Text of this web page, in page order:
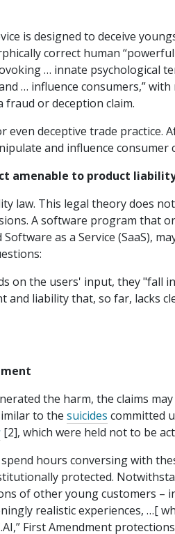
is designed to deceive
correct human
… innate psychological
… influence consumers,”
or deception claim.
deceptive trade practice.
and influence consumer
amenable to product
law. This legal theory does
A software program that
as a Service (SaaS),
on the users' input, they "fall
liability that, so far, lacks
the harm, the claims may
to the suicides committed
[2], which were held not to be
hours conversing with
protected.
of other young customers –
realistic experiences, …[
First Amendment